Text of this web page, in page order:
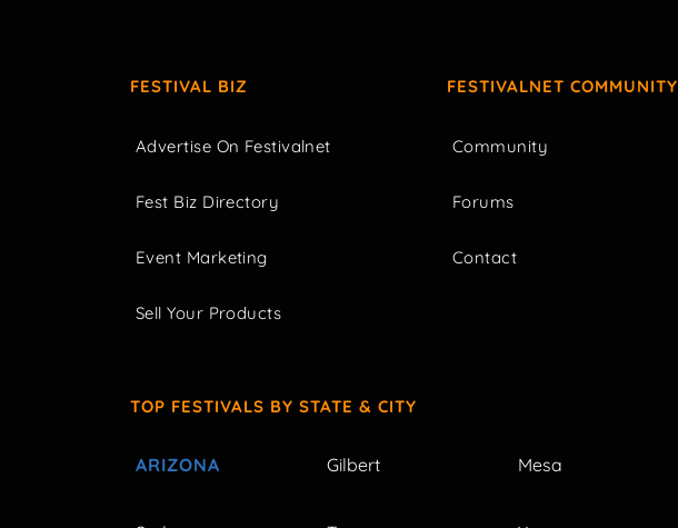
FESTIVAL BIZ
Advertise On Festivalnet
Fest Biz Directory
Event Marketing
Sell Your Products
FESTIVALNET COMMUNITY
Community
Forums
Contact
TOP FESTIVALS BY STATE & CITY
ARIZONA Gilbert Mesa